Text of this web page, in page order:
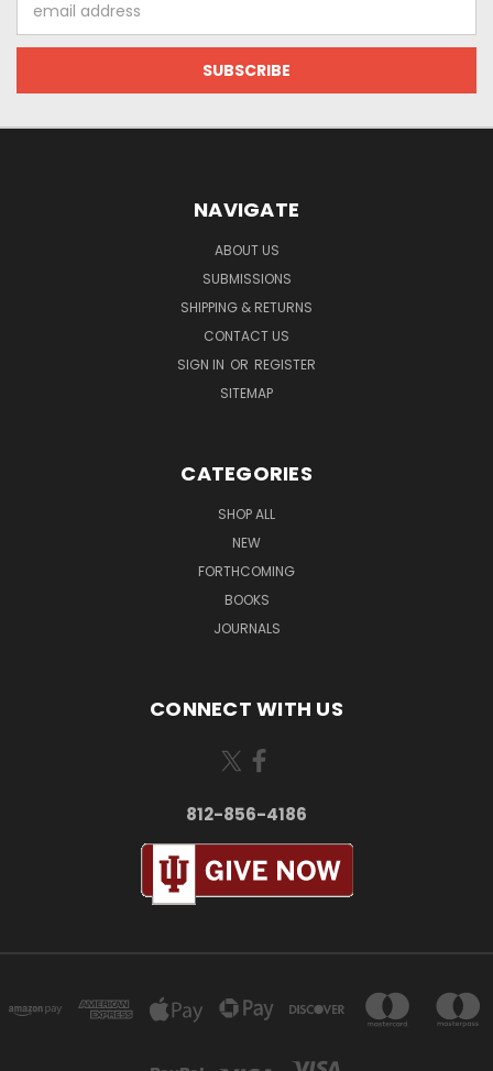
Address
NAVIGATE
ABOUT US
SUBMISSIONS
SHIPPING & RETURNS
CONTACT US
SIGN IN OR REGISTER
SITEMAP
CATEGORIES
SHOP ALL
NEW
FORTHCOMING
BOOKS
JOURNALS
CONNECT WITH US
812-856-4186